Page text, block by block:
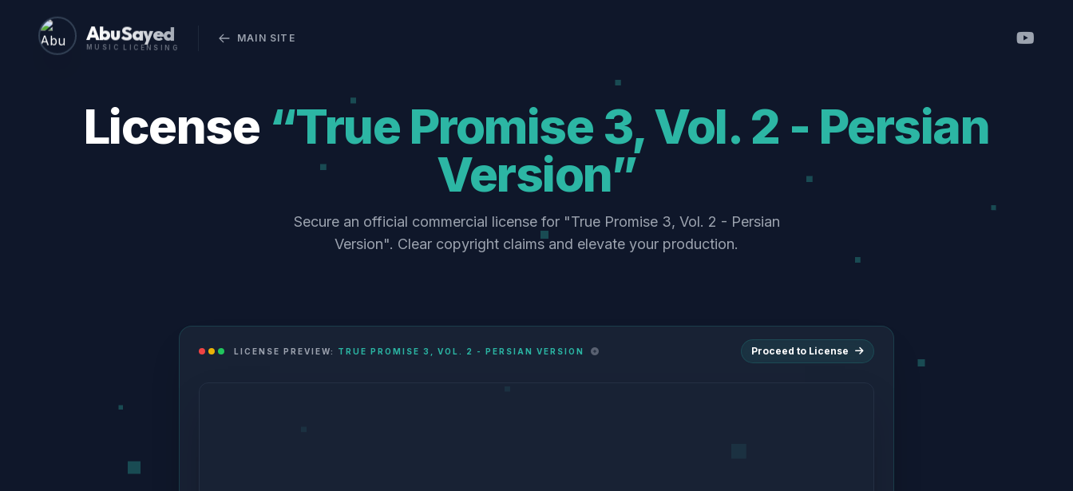
Abu Sayed
MUSIC LICENSING
MAIN SITE
License “True Promise 3, Vol. 2 - Persian
Version”
Secure an official commercial license for "True Promise 3, Vol. 2 - Persian
Version". Clear copyright claims and elevate your production.
LICENSE PREVIEW: TRUE PROMISE 3, VOL. 2 - PERSIAN VERSION Proceed to License